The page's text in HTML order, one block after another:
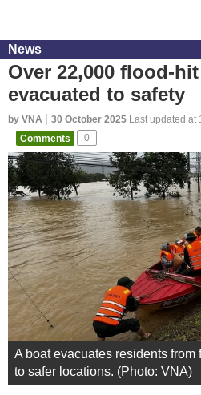
News
Over 22,000 flood-
evacuated to safety
by VNA 30 October 2025 Last updated at
Comments
0
A boat evacuates residents
to safer locations. (Photo: VNA)